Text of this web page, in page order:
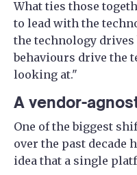
What ties those
to lead with the
the technology drives
behaviours drive the
looking at."
A vendor-
One of the biggest
over the past decade
idea that a single